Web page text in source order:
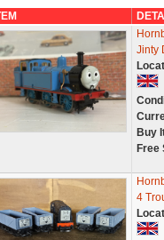
Jinty
Buy
Free
4